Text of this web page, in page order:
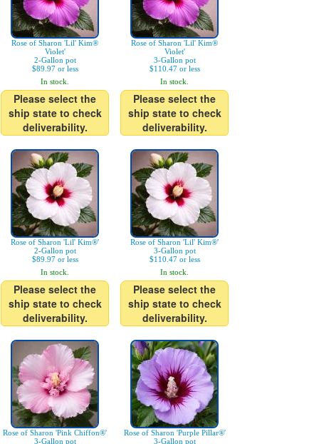
Rose of Sharon 'Lil' Kim®
Violet'
2-Gallon pot
$89.97 or less
In stock.
Please select the
ship state to check
deliverability.
Rose of Sharon 'Lil' Kim®
Violet'
3-Gallon pot
$110.47 or less
In stock.
Please select the
ship state to check
deliverability.
Rose of Sharon 'Lil' Kim®'
2-Gallon pot
$89.97 or less
In stock.
Please select the
ship state to check
deliverability.
Rose of Sharon 'Lil' Kim®'
3-Gallon pot
$110.47 or less
In stock.
Please select the
ship state to check
deliverability.
Rose of Sharon 'Pink Chiffon®'
3-Gallon pot
Rose of Sharon 'Purple Pillar®'
3-Gallon pot